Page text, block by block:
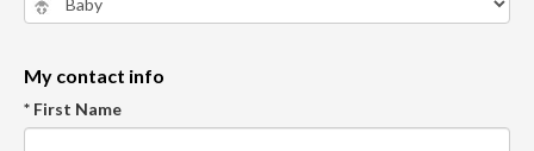
My contact info
* First Name